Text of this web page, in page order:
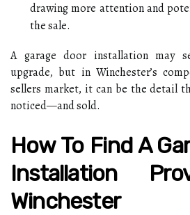
drawing more attention and
the sale.
A garage door installation may
upgrade, but in Winchester’s
sellers market, it can be the detail
noticed—and sold.
How To Find A
Installation